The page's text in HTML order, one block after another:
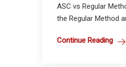
ASC vs Regular
the Regular Method
Continue Reading